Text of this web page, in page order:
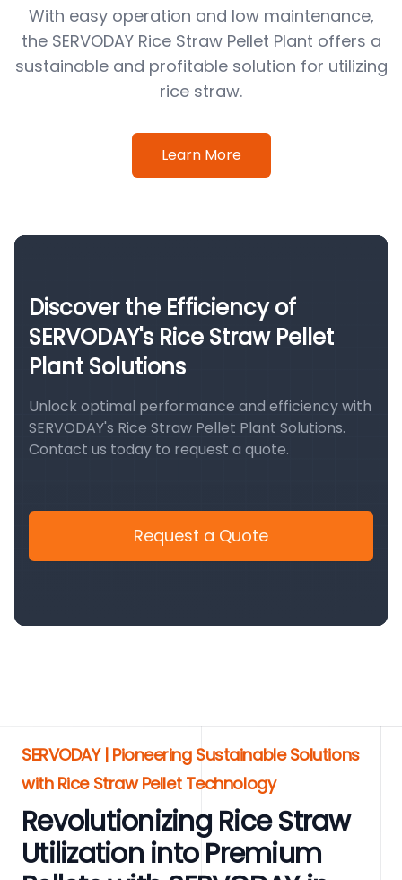
With easy operation and low maintenance,
the SERVODAY Rice Straw Pellet Plant offers a
sustainable and profitable solution for utilizing
rice straw.
Learn More
Discover the Efficiency of
SERVODAY's Rice Straw Pellet
Plant Solutions
Unlock optimal performance and efficiency with
SERVODAY's Rice Straw Pellet Plant Solutions.
Contact us today to request a quote.
Request a Quote
SERVODAY | Pioneering Sustainable Solutions
with Rice Straw Pellet Technology
Revolutionizing Rice Straw
Utilization into Premium